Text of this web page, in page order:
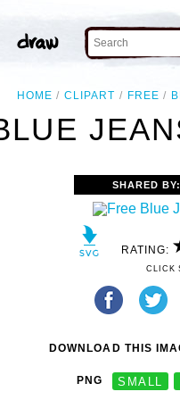
HOME CLIPART FREE
SHARED
RATING:
CLICK
DOWNLOAD THIS
PNG SMALL